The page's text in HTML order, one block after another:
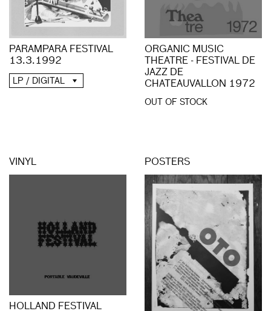
PARAMPARA FESTIVAL
13.3.1992
LP / DIGITAL
ORGANIC MUSIC
THEATRE - FESTIVAL DE
JAZZ DE
CHATEAUVALLON 1972
OUT OF STOCK
VINYL
HOLLAND FESTIVAL
POSTERS